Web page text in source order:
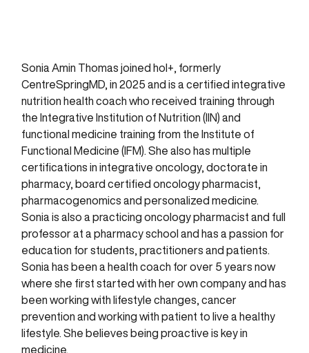
Sonia Amin Thomas joined hol+, formerly
CentreSpringMD, in 2025 and is a certified integrative
nutrition health coach who received training through
the Integrative Institution of Nutrition (IIN) and
functional medicine training from the Institute of
Functional Medicine (IFM). She also has multiple
certifications in integrative oncology, doctorate in
pharmacy, board certified oncology pharmacist,
pharmacogenomics and personalized medicine.
Sonia is also a practicing oncology pharmacist and full
professor at a pharmacy school and has a passion for
education for students, practitioners and patients.
Sonia has been a health coach for over 5 years now
where she first started with her own company and has
been working with lifestyle changes, cancer
prevention and working with patient to live a healthy
lifestyle. She believes being proactive is key in
medicine.